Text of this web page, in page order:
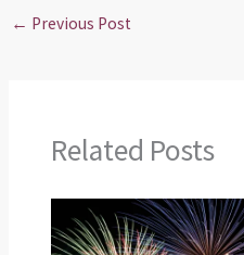
← Previous Post
Related Posts